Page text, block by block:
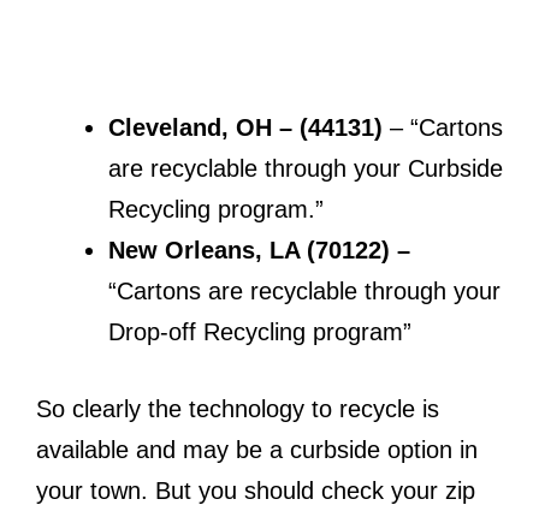
Cleveland, OH – (44131) – “Cartons
are recyclable through your Curbside
Recycling program.”
New Orleans, LA (70122) –
“Cartons are recyclable through your
Drop-off Recycling program”
So clearly the technology to recycle is
available and may be a curbside option in
your town. But you should check your zip